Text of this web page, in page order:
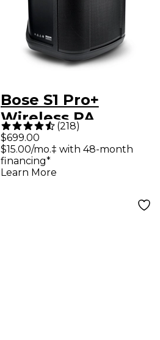
Bose S1 Pro+
Wireless PA
System
(218)
$699.00
$15.00/mo.‡ with 48-month
financing*
Learn More